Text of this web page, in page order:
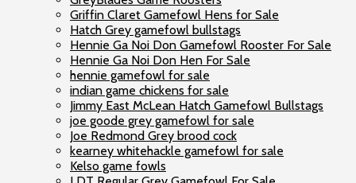
Griffin Claret Gamefowl Hens for Sale
Hatch Grey gamefowl bullstags
Hennie Ga Noi Don Gamefowl Rooster For Sale
Hennie Ga Noi Don Hen For Sale
hennie gamefowl for sale
indian game chickens for sale
Jimmy East McLean Hatch Gamefowl Bullstags
joe goode grey gamefowl for sale
Joe Redmond Grey brood cock
kearney whitehackle gamefowl for sale
Kelso game fowls